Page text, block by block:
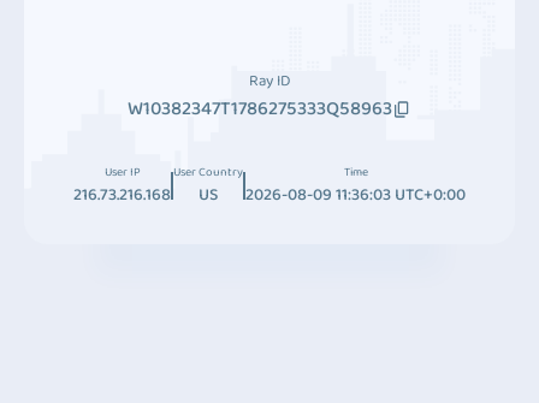
Ray ID
W10382347T1786275333Q58963
User IP
216.73.216.168
User Country
US
Time
2026-08-09 11:36:03 UTC+0:00